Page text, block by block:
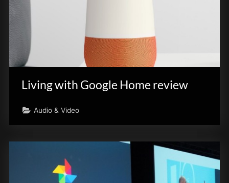
Living with Google Home review
Audio & Video